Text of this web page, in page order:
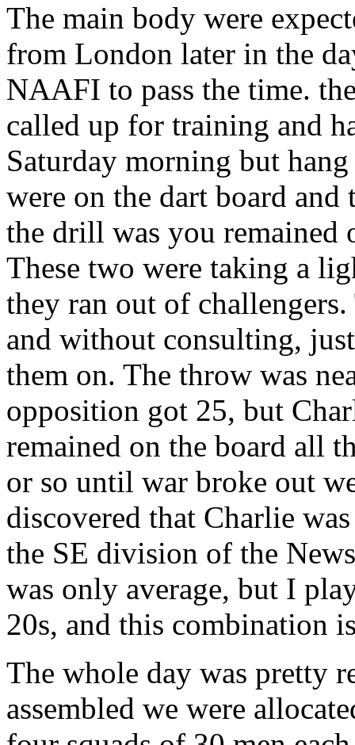
The main body were
from London later in the
NAAFI to pass the time.
called up for training and
Saturday morning but
were on the dart board
the drill was you
These two were taking a
they ran out of
and without consulting,
them on. The throw was
opposition got 25, but
remained on the board all
or so until war broke out
discovered that Charlie
the SE division of the
was only average, but I
20s, and this combination
The whole day was pretty
assembled we were